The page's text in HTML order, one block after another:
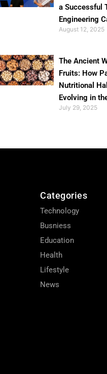
a Successful
Engineering
August 12, 2025
The Ancient
Fruits: How
Nutritional
Evolving in
July 29, 2025
Categories
Technology
Busniess
Education
Health
Lifestyle
News